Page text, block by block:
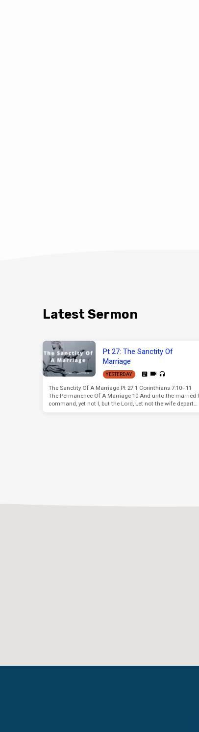
Latest Sermon
Pt 27: The Sanctity Of
Marriage
YESTERDAY
The Sanctity Of A Marriage Pt 27 1 Corinthians 7:10–11
The Permanence Of A Marriage 10 And unto the married I
command, yet not I, but the Lord, Let not the wife depart…